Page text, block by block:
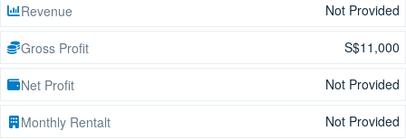
Revenue
Not Provided
Gross Profit S$11,000
Net Profit Not Provided
Monthly Rentalt
Not Provided